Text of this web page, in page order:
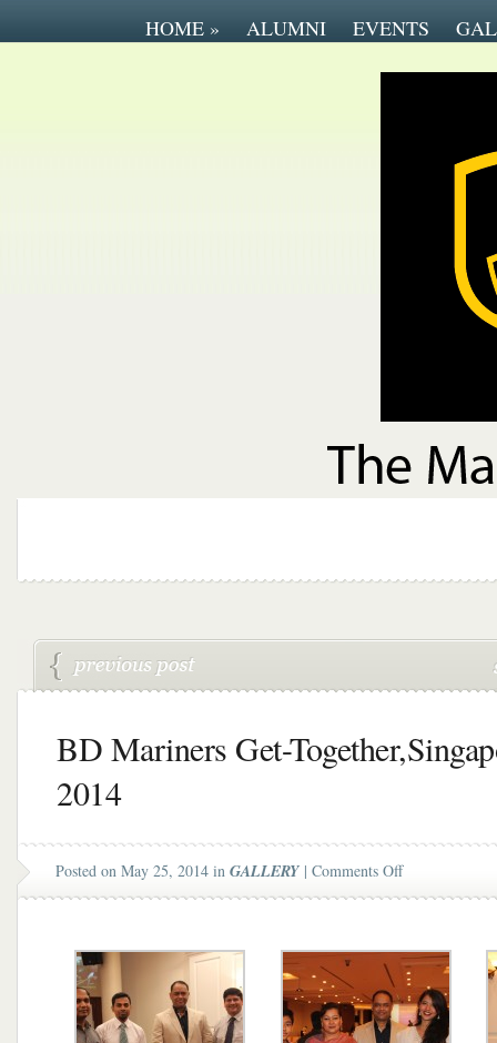
HOME » ALUMNI EVENTS
BD Mariners Get-
2014
Posted on May 25, 2014 in GALLERY | Comments Offon
BD
2014